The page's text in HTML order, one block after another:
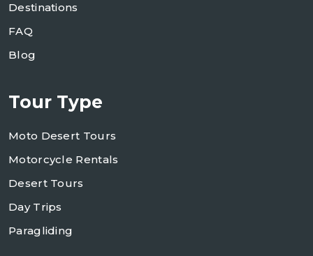
Destinations
FAQ
Blog
Tour Type
Moto Desert Tours
Motorcycle Rentals
Desert Tours
Day Trips
Paragliding